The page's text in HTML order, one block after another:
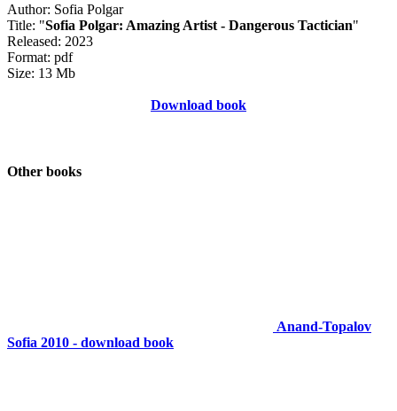
Author: Sofia Polgar
Title: "Sofia Polgar: Amazing Artist - Dangerous Tactician"
Released: 2023
Format: pdf
Size: 13 Mb
Download book
Other books
Anand-Topalov
Sofia 2010 - download book